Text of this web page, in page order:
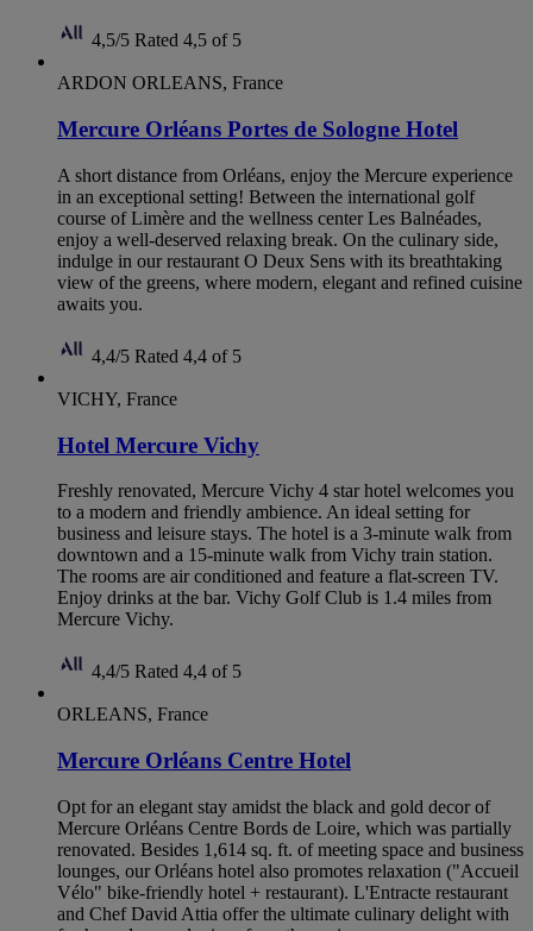
4,5/5 Rated 4,5 of 5
ARDON ORLEANS, France
Mercure Orléans Portes de Sologne Hotel
A short distance from Orléans, enjoy the Mercure experience
in an exceptional setting! Between the international golf
course of Limère and the wellness center Les Balnéades,
enjoy a well-deserved relaxing break. On the culinary side,
indulge in our restaurant O Deux Sens with its breathtaking
view of the greens, where modern, elegant and refined cuisine
awaits you.
4,4/5 Rated 4,4 of 5
VICHY, France
Hotel Mercure Vichy
Freshly renovated, Mercure Vichy 4 star hotel welcomes you
to a modern and friendly ambience. An ideal setting for
business and leisure stays. The hotel is a 3-minute walk from
downtown and a 15-minute walk from Vichy train station.
The rooms are air conditioned and feature a flat-screen TV.
Enjoy drinks at the bar. Vichy Golf Club is 1.4 miles from
Mercure Vichy.
4,4/5 Rated 4,4 of 5
ORLEANS, France
Mercure Orléans Centre Hotel
Opt for an elegant stay amidst the black and gold decor of
Mercure Orléans Centre Bords de Loire, which was partially
renovated. Besides 1,614 sq. ft. of meeting space and business
lounges, our Orléans hotel also promotes relaxation ("Accueil
Vélo" bike-friendly hotel + restaurant). L'Entracte restaurant
and Chef David Attia offer the ultimate culinary delight with